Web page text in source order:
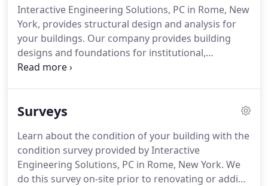
work.Mr. Cahill is responsible for the structural
design and analysis of both new and existing
facilities, including educational, industrial
/warehouse, manufacturing, office buildings,
health care, and pharmaceutical using state of the
Interactive Engineering Solutions, PC in Rome, New
York, provides structural design and analysis for
your buildings. Our company provides building
designs and foundations for institutional,
commercial, municipal, and residential clients, and
takes us to complete each task depends on the
design the overall shape of the building, while also
creating the foundation, columns, beams, and
structure of the building.
Surveys
Learn about the condition of your building with the
condition survey provided by Interactive
Engineering Solutions, PC in Rome, New York. We
do this survey on-site prior to renovating or adding